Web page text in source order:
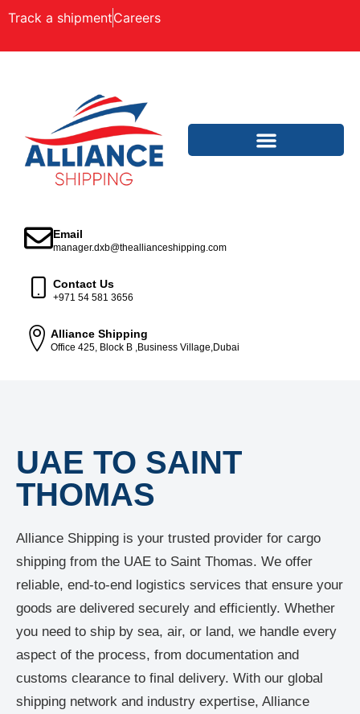
Track a shipmentCareers
Email
manager.dxb@theallianceshipping.com
Contact Us
+971 54 581 3656
Alliance Shipping
Office 425, Block B ,Business Village,Dubai
UAE TO SAINT
THOMAS
Alliance Shipping is your trusted provider for cargo
shipping from the UAE to Saint Thomas. We offer
reliable, end-to-end logistics services that ensure your
goods are delivered securely and efficiently. Whether
you need to ship by sea, air, or land, we handle every
aspect of the process, from documentation and
customs clearance to final delivery. With our global
shipping network and industry expertise, Alliance